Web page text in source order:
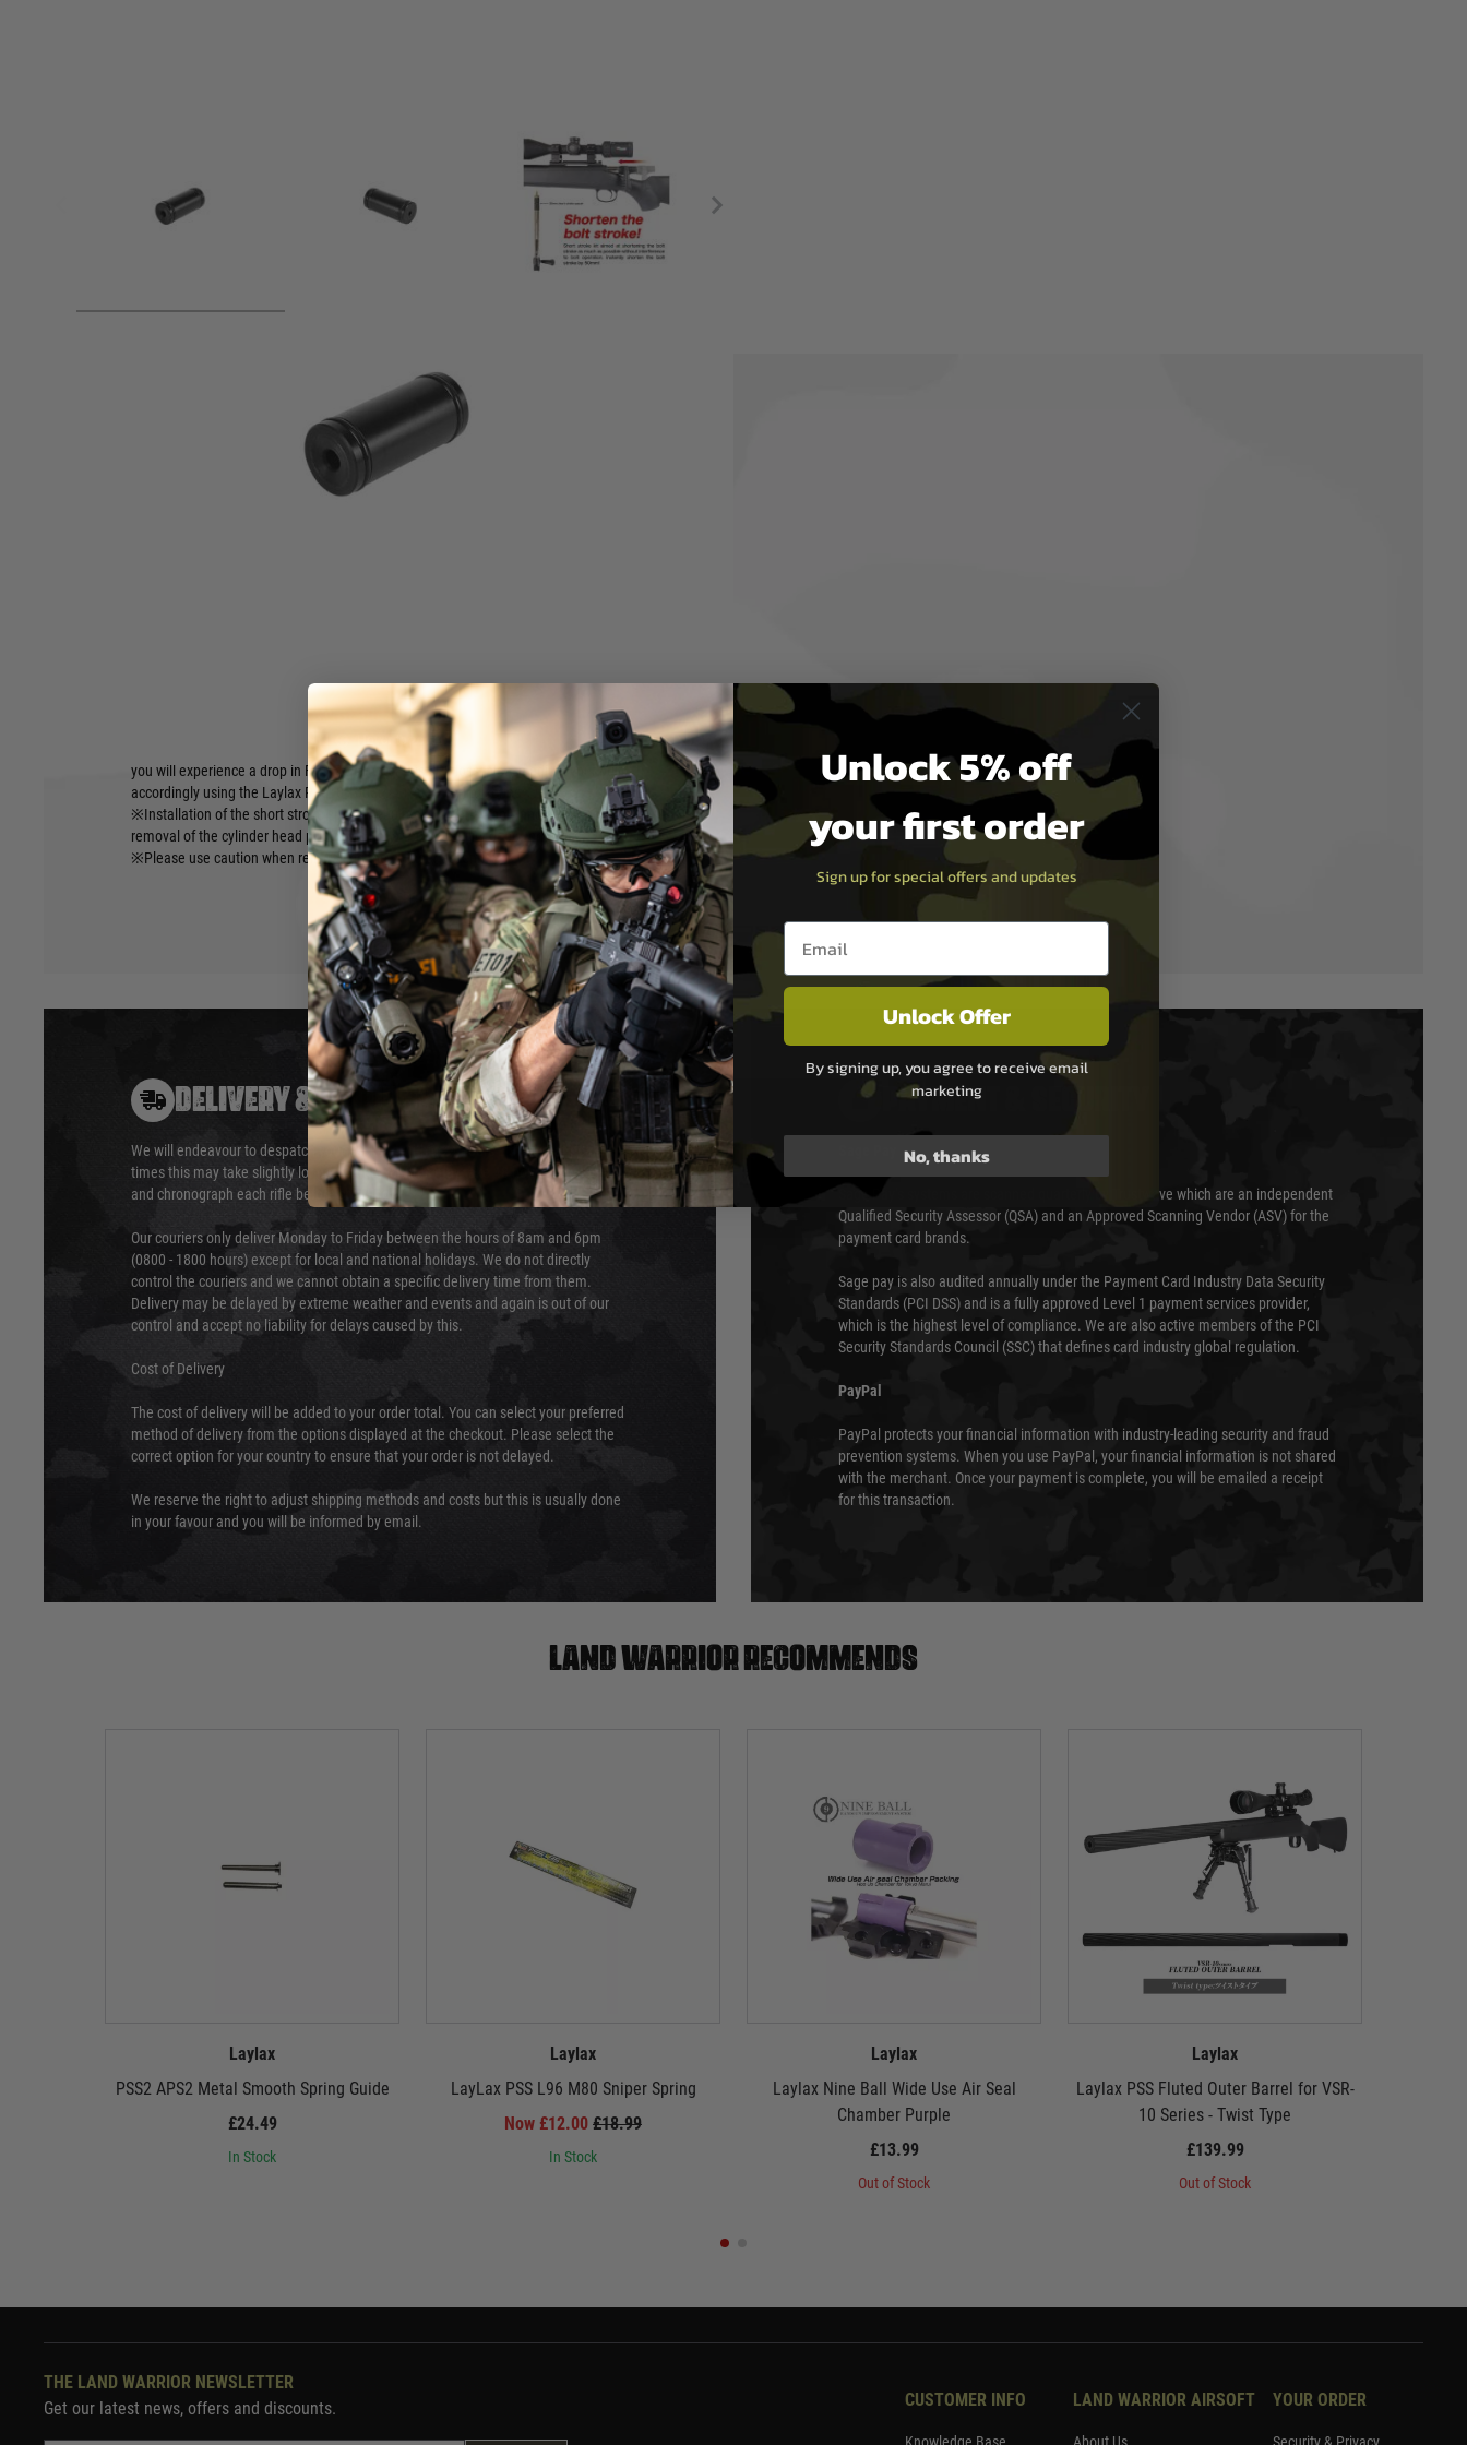
Hover to zoom
Product description
●Shorten bolt stroke by 50mm! Increased rate of fire!
※Due to the nature of the short stroke spacer reducing the air volume of the cylinder,
you will experience a drop in FPS. To counter this FPS loss, please adjust your build
accordingly using the Laylax PSS10 100SP～190SP spring series.
※Installation of the short stroke spacer requires additional tools and permanent
removal of the cylinder head pin. (does not affect durability or performance)
※Please use caution when reinstalling the cylinder assembly.
DELIVERY & RETURNS
We will endeavour to despatch your package within 24 hours although at peak
times this may take slightly longer. Orders for RIFs may take 48 hours as we test
and chronograph each rifle before shipping.
Our couriers only deliver Monday to Friday between the hours of 8am and 6pm
(0800 - 1800 hours) except for local and national holidays. We do not directly
control the couriers and we cannot obtain a specific delivery time from them.
Delivery may be delayed by extreme weather and events and again is out of our
control and accept no liability for delays caused by this.
Cost of Delivery
The cost of delivery will be added to your order total. You can select your preferred
method of delivery from the options displayed at the checkout. Please select the
correct option for your country to ensure that your order is not delayed.
We reserve the right to adjust shipping methods and costs but this is usually done
in your favour and you will be informed by email.
PAYMENT & SECURITY
Sage Pay’s systems are scanned quarterly by Trustwave which are an independent
Qualified Security Assessor (QSA) and an Approved Scanning Vendor (ASV) for the
payment card brands.
Sage pay is also audited annually under the Payment Card Industry Data Security
Standards (PCI DSS) and is a fully approved Level 1 payment services provider,
which is the highest level of compliance. We are also active members of the PCI
Security Standards Council (SSC) that defines card industry global regulation.
PayPal
PayPal protects your financial information with industry-leading security and fraud
prevention systems. When you use PayPal, your financial information is not shared
with the merchant. Once your payment is complete, you will be emailed a receipt
for this transaction.
Land warrior recommends
Laylax
PSS2 APS2 Metal Smooth Spring Guide
£24.49
In Stock
Laylax
LayLax PSS L96 M80 Sniper Spring
Now £12.00 £18.99
In Stock
Laylax
Laylax Nine Ball Wide Use Air Seal
Chamber Purple
£13.99
Out of Stock
Laylax
Laylax PSS Fluted Outer Barrel for VSR-
10 Series - Twist Type
£139.99
Out of Stock
THE LAND WARRIOR NEWSLETTER
Get our latest news, offers and discounts.
CUSTOMER INFO LAND WARRIOR AIRSOFT YOUR ORDER
Unlock 5% off
your first order
Sign up for special offers and updates
Email entry box
Unlock Offer
By signing up, you agree to receive email
marketing
No, thanks